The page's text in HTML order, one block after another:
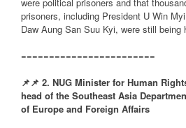
prisoners, including President U Win
Daw Aung San Suu Kyi, were still being
========================
📌📌 2. NUG Minister for Human
head of the Southeast Asia
of Europe and Foreign Affairs